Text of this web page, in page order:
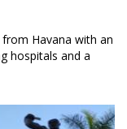
Havana with an
hospitals and a